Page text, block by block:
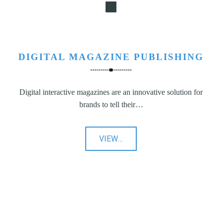
DIGITAL MAGAZINE PUBLISHING
Digital interactive magazines are an innovative solution for
brands to tell their…
VIEW"Digital
Magazine
…